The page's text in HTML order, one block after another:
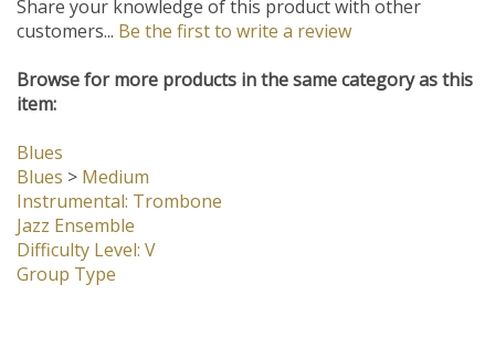
Share your knowledge of this product with other
customers... Be the first to write a review
Browse for more products in the same category as this
item:
Blues
Blues > Medium
Instrumental: Trombone
Jazz Ensemble
Difficulty Level: V
Group Type